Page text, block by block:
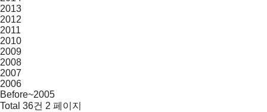
2013
2012
2011
2010
2009
2008
2007
2006
Before~2005
Total 36건 2 페이지